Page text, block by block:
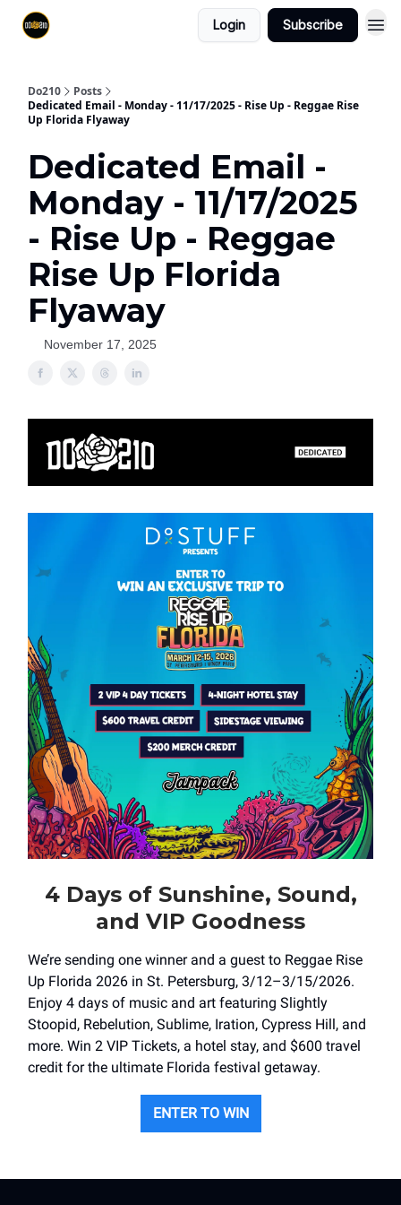
Login Subscribe
Do210
Posts
Dedicated Email - Monday - 11/17/2025 - Rise Up - Reggae Rise
Up Florida Flyaway
Dedicated Email -
Monday - 11/17/2025
- Rise Up - Reggae
Rise Up Florida
Flyaway
November 17, 2025
4 Days of Sunshine, Sound,
and VIP Goodness
We’re sending one winner and a guest to Reggae Rise
Up Florida 2026 in St. Petersburg, 3/12–3/15/2026.
Enjoy 4 days of music and art featuring Slightly
Stoopid, Rebelution, Sublime, Iration, Cypress Hill, and
more. Win 2 VIP Tickets, a hotel stay, and $600 travel
credit for the ultimate Florida festival getaway.
ENTER TO WIN